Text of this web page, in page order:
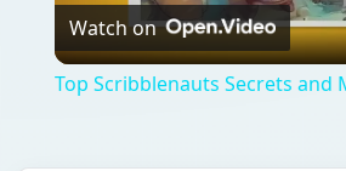
Watch on
Top Scribblenauts Secrets and